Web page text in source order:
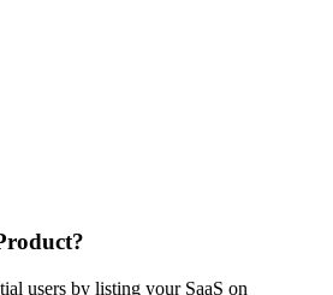
users by listing your SaaS on